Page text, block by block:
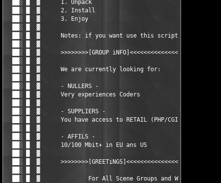
  ██░ █  ▓      1. Unpack
  ██░ █  ▓      2. Install
  ██░ █  ▓      3. Enjoy
  ██░ █  ▓
██░ █  ▓      Notes: if you want use this script you should
  ██░ █  ▓
██░ █  ▓      >>>>>>>>[GROUP
  ██░ █  ▓
  ██░ █  ▓      We are currently looking for:
  ██░ █  ▓
  ██░ █  ▓      - NULLERS -
  ██░ █  ▓      Very experiences Coders
  ██░ █  ▓
██░ █  ▓      - SUPPLIERS
██░ █  ▓      You have access to RETAIL (PHP/CGI/ASP)
██░ █
  ██░ █  ▓      - AFFILS -
  ██░ █  ▓      10/100 Mbit+ in EU ans US
  ██░ █  ▓
██░ █  ▓
  ██░ █  ▓
  ██░ █  ▓ 		For All Scene Groups and Welcome all